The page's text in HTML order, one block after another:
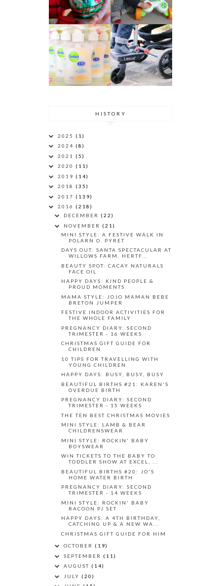
HISTORY
2025 (1)
2024 (8)
2021 (5)
2020 (11)
2019 (14)
2018 (35)
2017 (139)
2016 (218)
DECEMBER (22)
NOVEMBER (21)
MINI STYLE: A FESTIVE WALK IN
POLARN O. PYRET
DAYS OUT: SANTA SPECTACULAR AT
WILLOWS FARM, HERTF...
BEAUTY SPOT: CACAY NATURALS
FACE OIL
HAPPY DAYS: KIND PEOPLE &
PROUD MOMENTS
MAMA STYLE: JOJO MAMAN BEBE
BRETON JUMPER
FESTIVE INDOOR ACTIVITIES FOR
THE WHOLE FAMILY
PREGNANCY DIARY: SECOND
TRIMESTER - 16 WEEKS
CHRISTMAS GIFT GUIDE FOR
CHILDREN
10 TIPS FOR TRAVELLING WITH
YOUNG CHILDREN
HAPPY DAYS: BUSY, BUSY, BUSY
BEAUTIFUL BIRTHS #21: KAREN'S
OVERDUE BIRTH
PREGNANCY DIARY: SECOND
TRIMESTER - 15 WEEKS
THE TEN BEST CHRISTMAS MOVIES
MINI STYLE: LAMB & BEAR
CHILDRENSWEAR
MINI STYLE: ROCKIN' BABY
BOYSWEAR
WIN TICKETS TO THE BABY TO
TODDLER SHOW AT EXCEL, ...
BEAUTIFUL BIRTHS #20: JO'S
HOME WATER BIRTH
PREGNANCY DIARY: SECOND
TRIMESTER - 14 WEEKS
MINI STYLE: ROCKIN' BABY
RACOON PJ SET
HAPPY DAYS: A 4TH BIRTHDAY,
CATCHING UP & A NEW WA...
CHRISTMAS GIFT GUIDE FOR HIM
OCTOBER (19)
SEPTEMBER (11)
AUGUST (14)
JULY (20)